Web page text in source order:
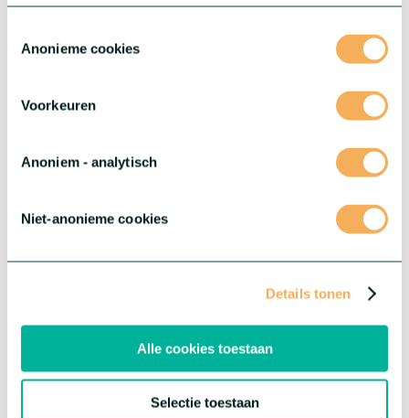
Anonieme cookies
Voorkeuren
Anoniem - analytisch
Niet-anonieme cookies
Details tonen
Alle cookies toestaan
Selectie toestaan
The series ensures consistency and high quality throughout the
season, with high production level and sturdy, neat high quality
branches.